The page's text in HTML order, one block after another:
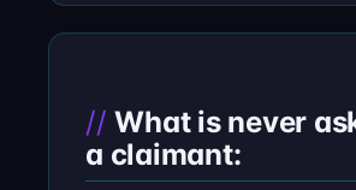
What is never
a claimant: